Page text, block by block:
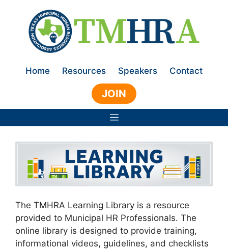
content
Home Resources Speakers Contact
JOIN
Menu
The TMHRA Learning Library is a resource
provided to Municipal HR Professionals. The
online library is designed to provide training,
informational videos, guidelines, and checklists